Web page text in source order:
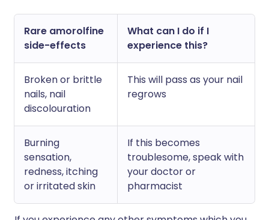
Rare amorolfine
side-effects
What can I do if I
experience this?
Broken or brittle
nails, nail
discolouration
This will pass as your nail
regrows
Burning
sensation,
redness, itching
or irritated skin
If this becomes
troublesome, speak with
your doctor or
pharmacist